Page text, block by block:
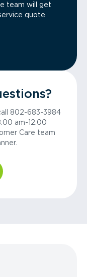
team will get
quote.
802-683-3984
am-12:00
Care team